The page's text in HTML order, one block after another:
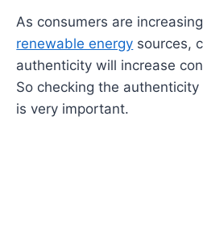
As consumers are
renewable energy sources,
authenticity will increase
So checking the
is very important.